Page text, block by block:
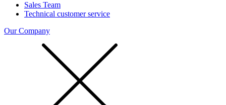
Sales Team
Technical customer service
Our Company